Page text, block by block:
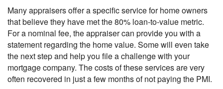
Many appraisers offer a specific service for home owners
that believe they have met the 80% loan-to-value metric.
For a nominal fee, the appraiser can provide you with a
statement regarding the home value. Some will even take
the next step and help you file a challenge with your
mortgage company. The costs of these services are very
often recovered in just a few months of not paying the PMI.